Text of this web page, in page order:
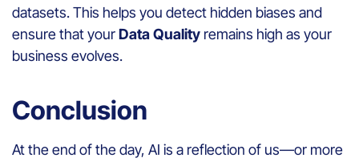
datasets. This helps you detect hidden biases and
ensure that yourData Quality remains high as your
business evolves.
Conclusion
At the end of the day, AI is a reflection of us—or more